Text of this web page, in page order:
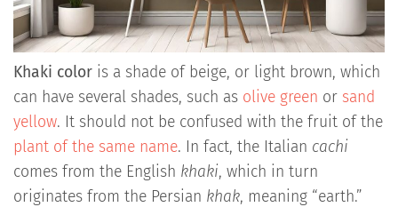
Khaki color is a shade of beige, or light brown, which
can have several shades, such as olive green or sand
yellow. It should not be confused with the fruit of the
plant of the same name. In fact, the Italian cachi
comes from the English khaki, which in turn
originates from the Persian khak, meaning “earth.”